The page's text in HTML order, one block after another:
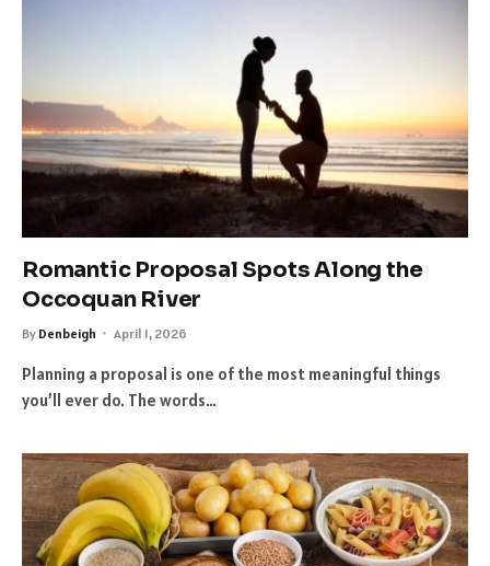
Romantic Proposal Spots Along the
Occoquan River
By Denbeigh April 1, 2026
Planning a proposal is one of the most meaningful things
you’ll ever do. The words…